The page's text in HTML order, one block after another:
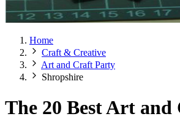
Home
Craft & Creative
Art and Craft Party
Shropshire
The 20 Best Art